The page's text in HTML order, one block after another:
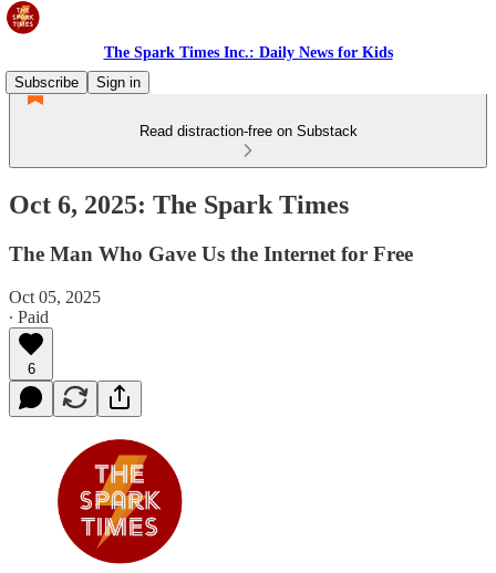
The Spark Times Inc.: Daily News for Kids
Subscribe
Sign in
Read distraction-free on Substack
Oct 6, 2025: The Spark Times
The Man Who Gave Us the Internet for Free
Oct 05, 2025
∙ Paid
6